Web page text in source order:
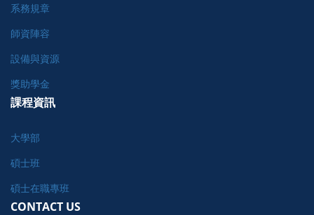
系務規章
師資陣容
設備與資源
獎助學金
課程資訊
大學部
碩士班
碩士在職專班
CONTACT US